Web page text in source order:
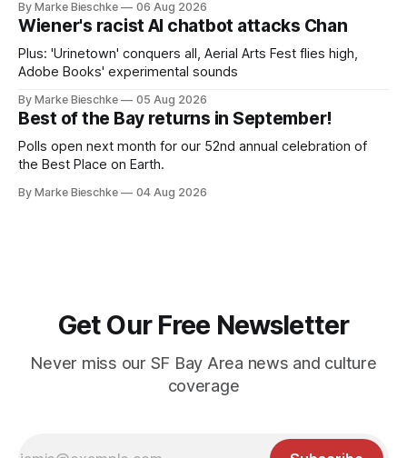
By Marke Bieschke 06 Aug 2026
Wiener's racist AI chatbot attacks Chan
Plus: 'Urinetown' conquers all, Aerial Arts Fest flies high,
Adobe Books' experimental sounds
By Marke Bieschke 05 Aug 2026
Best of the Bay returns in September!
Polls open next month for our 52nd annual celebration of
the Best Place on Earth.
By Marke Bieschke 04 Aug 2026
Get Our Free Newsletter
Never miss our SF Bay Area news and culture
coverage